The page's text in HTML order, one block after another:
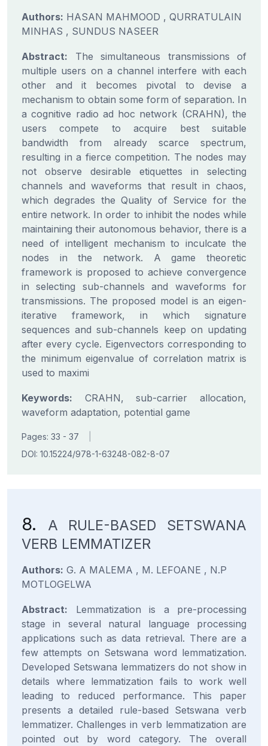
Authors: HASAN MAHMOOD , QURRATULAIN
MINHAS , SUNDUS NASEER
Abstract: The simultaneous transmissions of
multiple users on a channel interfere with each
other and it becomes pivotal to devise a
mechanism to obtain some form of separation. In
a cognitive radio ad hoc network (CRAHN), the
users compete to acquire best suitable
bandwidth from already scarce spectrum,
resulting in a fierce competition. The nodes may
not observe desirable etiquettes in selecting
channels and waveforms that result in chaos,
which degrades the Quality of Service for the
entire network. In order to inhibit the nodes while
maintaining their autonomous behavior, there is a
need of intelligent mechanism to inculcate the
nodes in the network. A game theoretic
framework is proposed to achieve convergence
in selecting sub-channels and waveforms for
transmissions. The proposed model is an eigen-
iterative framework, in which signature
sequences and sub-channels keep on updating
after every cycle. Eigenvectors corresponding to
the minimum eigenvalue of correlation matrix is
used to maximi
Keywords: CRAHN, sub-carrier allocation,
waveform adaptation, potential game
Pages: 33 - 37
DOI: 10.15224/978-1-63248-082-8-07
8.
A RULE-BASED SETSWANA
VERB LEMMATIZER
Authors: G. A MALEMA , M. LEFOANE , N.P
MOTLOGELWA
Abstract: Lemmatization is a pre-processing
stage in several natural language processing
applications such as data retrieval. There are a
few attempts on Setswana word lemmatization.
Developed Setswana lemmatizers do not show in
details where lemmatization fails to work well
leading to reduced performance. This paper
presents a detailed rule-based Setswana verb
lemmatizer. Challenges in verb lemmatization are
pointed out by word category. The overall